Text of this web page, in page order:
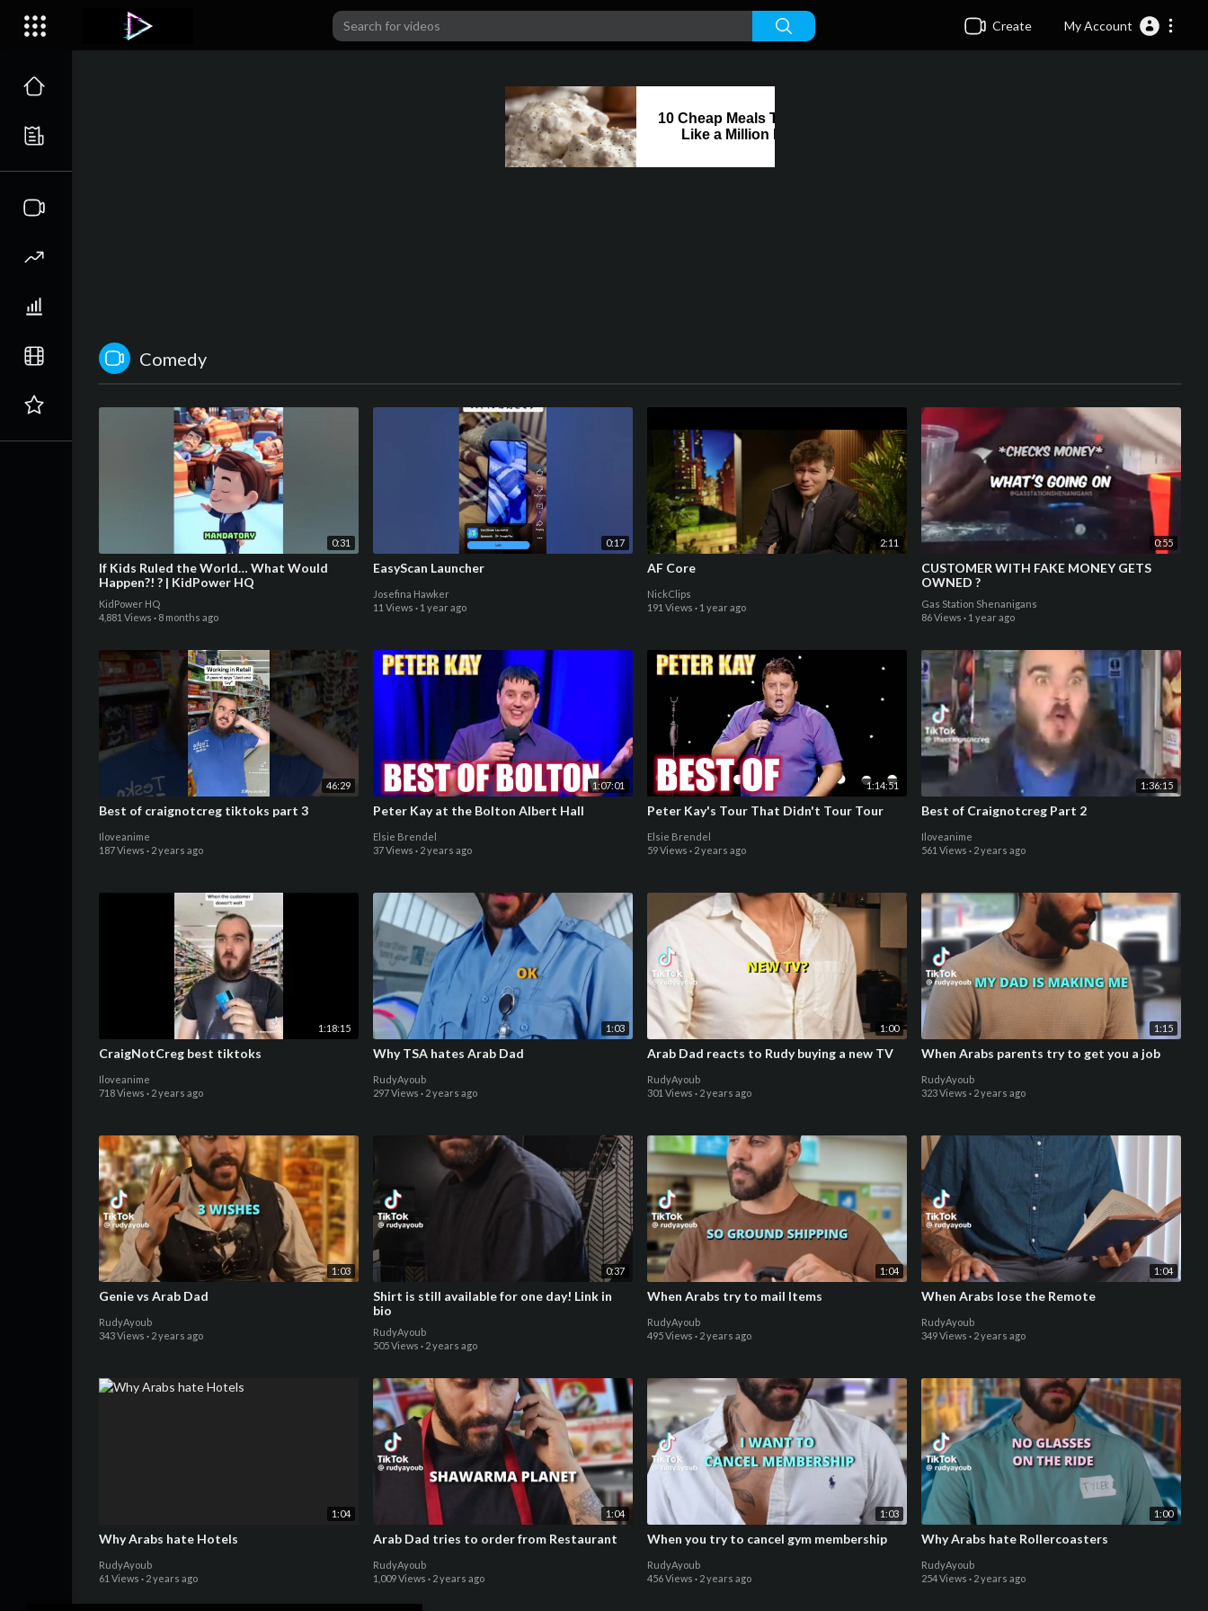
Create My Account
Comedy
0:31
If Kids Ruled the World… What Would
Happen?! ? | KidPower HQ
KidPower HQ
4,881 Views · 8 months ago
0:17
EasyScan Launcher
Josefina Hawker
11 Views · 1 year ago
2:11
AF Core
NickClips
191 Views · 1 year ago
0:55
CUSTOMER WITH FAKE MONEY GETS
OWNED ?
Gas Station Shenanigans
86 Views · 1 year ago
46:29
Best of craignotcreg tiktoks part 3
Iloveanime
187 Views · 2 years ago
1:07:01
Peter Kay at the Bolton Albert Hall
Elsie Brendel
37 Views · 2 years ago
1:14:51
Peter Kay's Tour That Didn't Tour Tour
Elsie Brendel
59 Views · 2 years ago
1:36:15
Best of Craignotcreg Part 2
Iloveanime
561 Views · 2 years ago
1:18:15
CraigNotCreg best tiktoks
Iloveanime
718 Views · 2 years ago
1:03
Why TSA hates Arab Dad
RudyAyoub
297 Views · 2 years ago
1:00
Arab Dad reacts to Rudy buying a new TV
RudyAyoub
301 Views · 2 years ago
1:15
When Arabs parents try to get you a job
RudyAyoub
323 Views · 2 years ago
1:03
Genie vs Arab Dad
RudyAyoub
343 Views · 2 years ago
0:37
Shirt is still available for one day! Link in
bio
RudyAyoub
505 Views · 2 years ago
1:04
When Arabs try to mail Items
RudyAyoub
495 Views · 2 years ago
1:04
When Arabs lose the Remote
RudyAyoub
349 Views · 2 years ago
1:04
Why Arabs hate Hotels
RudyAyoub
61 Views · 2 years ago
1:04
Arab Dad tries to order from Restaurant
RudyAyoub
1,009 Views · 2 years ago
1:03
When you try to cancel gym membership
RudyAyoub
456 Views · 2 years ago
1:00
Why Arabs hate Rollercoasters
RudyAyoub
254 Views · 2 years ago